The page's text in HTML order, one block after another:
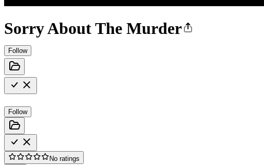
Sorry About The Murder
Follow
Follow
No ratings